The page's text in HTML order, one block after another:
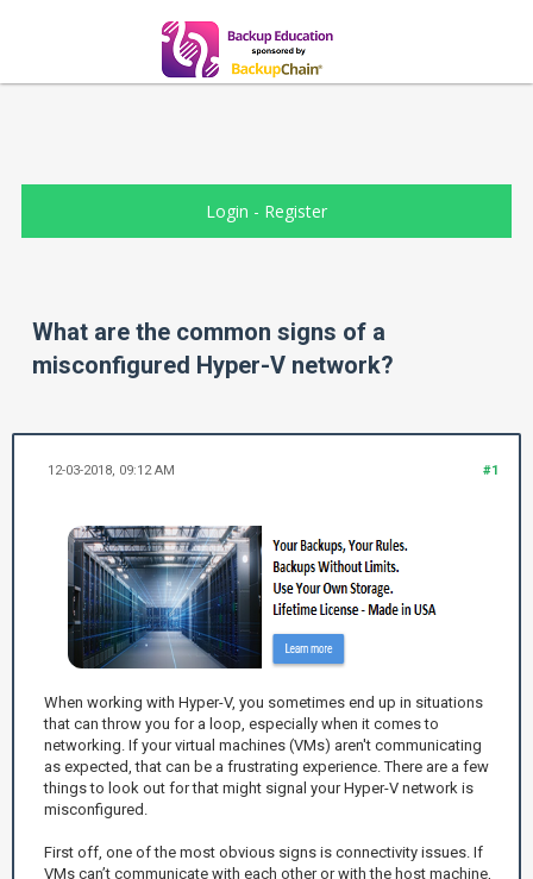
Login - Register
What are the common signs of a
misconfigured Hyper-V network?
#1
12-03-2018, 09:12 AM
When working with Hyper-V, you sometimes end up in situations
that can throw you for a loop, especially when it comes to
networking. If your virtual machines (VMs) aren't communicating
as expected, that can be a frustrating experience. There are a few
things to look out for that might signal your Hyper-V network is
misconfigured.
First off, one of the most obvious signs is connectivity issues. If
VMs can’t communicate with each other or with the host machine,